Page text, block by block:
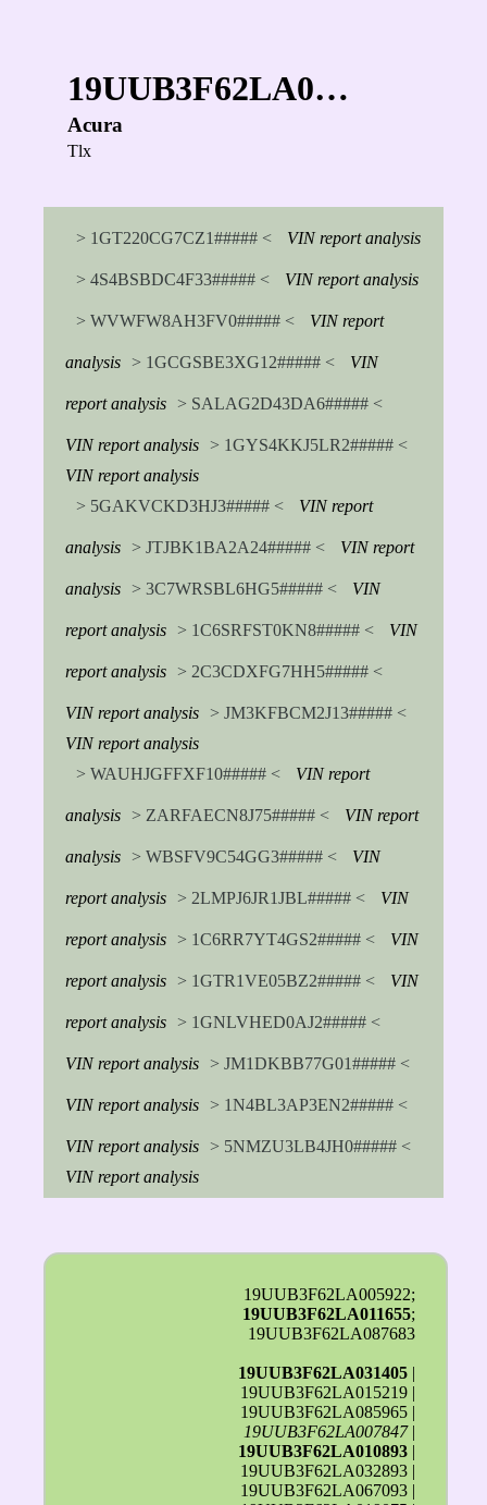
19UUB3F62LA0…
Acura
Tlx
> 1GT220CG7CZ1##### < VIN report analysis
> 4S4BSBDC4F33##### < VIN report analysis
> WVWFW8AH3FV0##### < VIN report
analysis > 1GCGSBE3XG12##### < VIN
report analysis > SALAG2D43DA6##### <
VIN report analysis
> 1GYS4KKJ5LR2##### <
VIN report analysis
> 5GAKVCKD3HJ3##### <
VIN report
analysis > JTJBK1BA2A24##### < VIN report
analysis > 3C7WRSBL6HG5##### < VIN
report analysis > 1C6SRFST0KN8##### < VIN
report analysis > 2C3CDXFG7HH5##### <
VIN report analysis
> JM3KFBCM2J13##### <
VIN report analysis
> WAUHJGFFXF10##### <
VIN report
analysis > ZARFAECN8J75##### < VIN report
analysis > WBSFV9C54GG3##### < VIN
report analysis > 2LMPJ6JR1JBL##### < VIN
report analysis > 1C6RR7YT4GS2##### < VIN
report analysis > 1GTR1VE05BZ2##### < VIN
report analysis > 1GNLVHED0AJ2##### <
VIN report analysis > JM1DKBB77G01##### <
VIN report analysis > 1N4BL3AP3EN2##### <
VIN report analysis
> 5NMZU3LB4JH0##### <
VIN report analysis
19UUB3F62LA005922;
19UUB3F62LA011655;
19UUB3F62LA087683
19UUB3F62LA031405 |
19UUB3F62LA015219 |
19UUB3F62LA085965 |
19UUB3F62LA007847|
19UUB3F62LA010893 |
19UUB3F62LA032893 |
19UUB3F62LA067093 |